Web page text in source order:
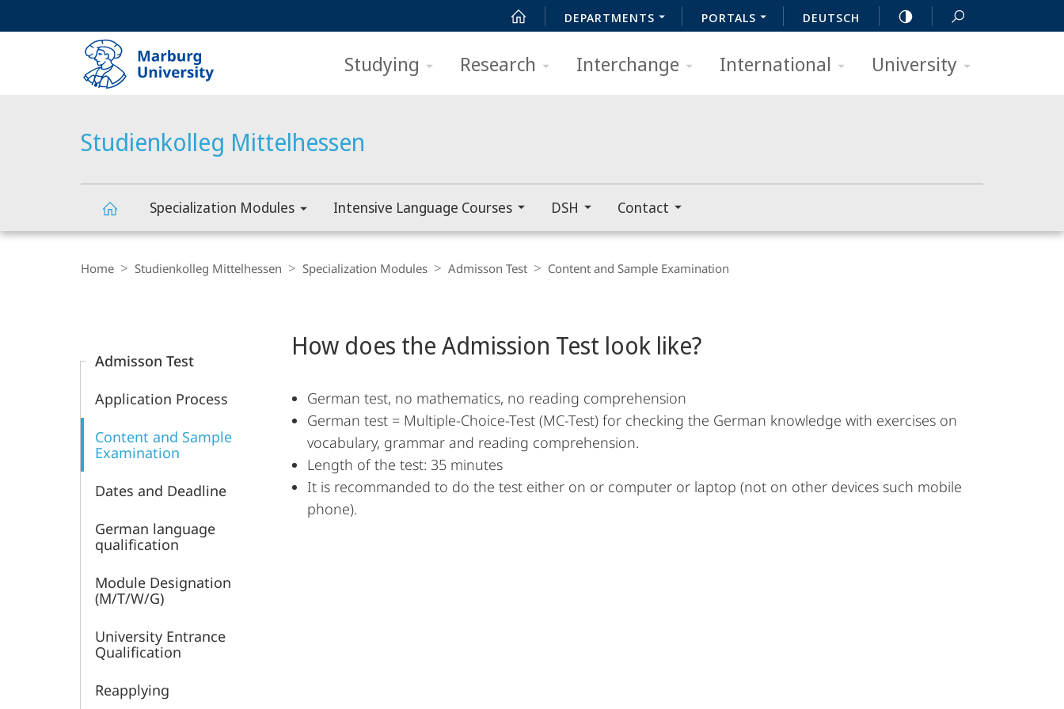
DEPARTMENTS PORTALS DEUTSCH
Studying Research Interchange International University
Studienkolleg Mittelhessen
Specialization Modules Intensive Language Courses DSH Contact
Navigation
Home Studienkolleg Mittelhessen Specialization Modules Admisson Test Content and Sample Examination
Admisson Test
Application Process
Content and Sample
Examination
Dates and Deadline
German language
qualification
Module Designation
(M/T/W/G)
University Entrance
Qualification
Reapplying
Content
How does the Admission Test look like?
German test, no mathematics, no reading comprehension
German test = Multiple-Choice-Test (MC-Test) for checking the German knowledge with exercises on
vocabulary, grammar and reading comprehension.
Length of the test: 35 minutes
It is recommanded to do the test either on or computer or laptop (not on other devices such mobile
phone).